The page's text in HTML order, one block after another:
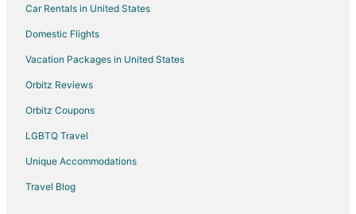
Hostels in Kingston
Beach Resorts & in Kingston
Cheap Hotels in Kingston
Extended Stay America Hotels in Kingston
Historic Hotels in Kingston
Car Rentals in United States
Domestic Flights
Vacation Packages in United States
Orbitz Reviews
Orbitz Coupons
LGBTQ Travel
Unique Accommodations
Travel Blog